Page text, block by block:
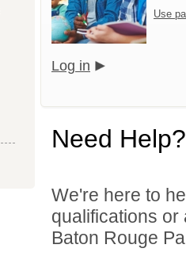
Use
Log in
Need Help?
We're here to
qualifications
Baton Rouge